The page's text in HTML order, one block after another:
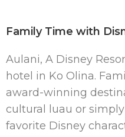
Family Time with
Aulani, A Disney
hotel in Ko Olina.
award-winning
cultural luau or
favorite Disney